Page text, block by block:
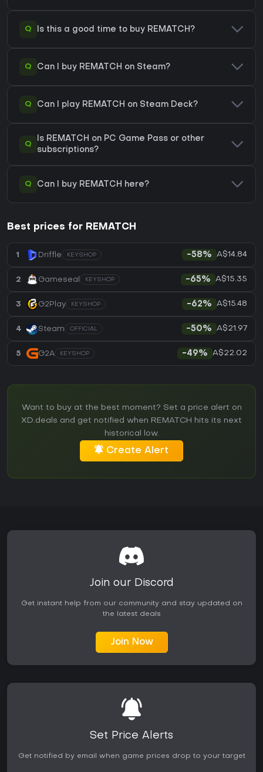
Q Is this a good time to buy REMATCH?
Q Can I buy REMATCH on Steam?
Q Can I play REMATCH on Steam Deck?
Q
Is REMATCH on PC Game Pass or other
subscriptions?
Q Can I buy REMATCH here?
Best prices for REMATCH
1 Driffle KEYSHOP -58% A$14.84
2 Gameseal KEYSHOP -65% A$15.35
3 G2Play KEYSHOP -62% A$15.48
4 Steam OFFICIAL -50% A$21.97
5 G2A KEYSHOP -49% A$22.02
Want to buy at the best moment? Set a price alert on
XD.deals and get notified when REMATCH hits its next
historical low.
Create Alert
Join our Discord
Get instant help from our community and stay updated on
the latest deals
Join Now
Set Price Alerts
Get notified by email when game prices drop to your target